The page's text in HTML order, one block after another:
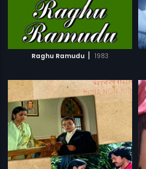
Raghu Ramudu | 1983